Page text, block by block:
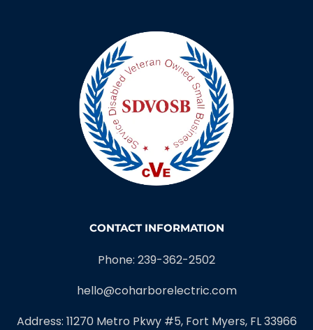
CONTACT INFORMATION
Phone: 239-362-2502
hello@coharborelectric.com
Address: 11270 Metro Pkwy #5, Fort Myers, FL 33966